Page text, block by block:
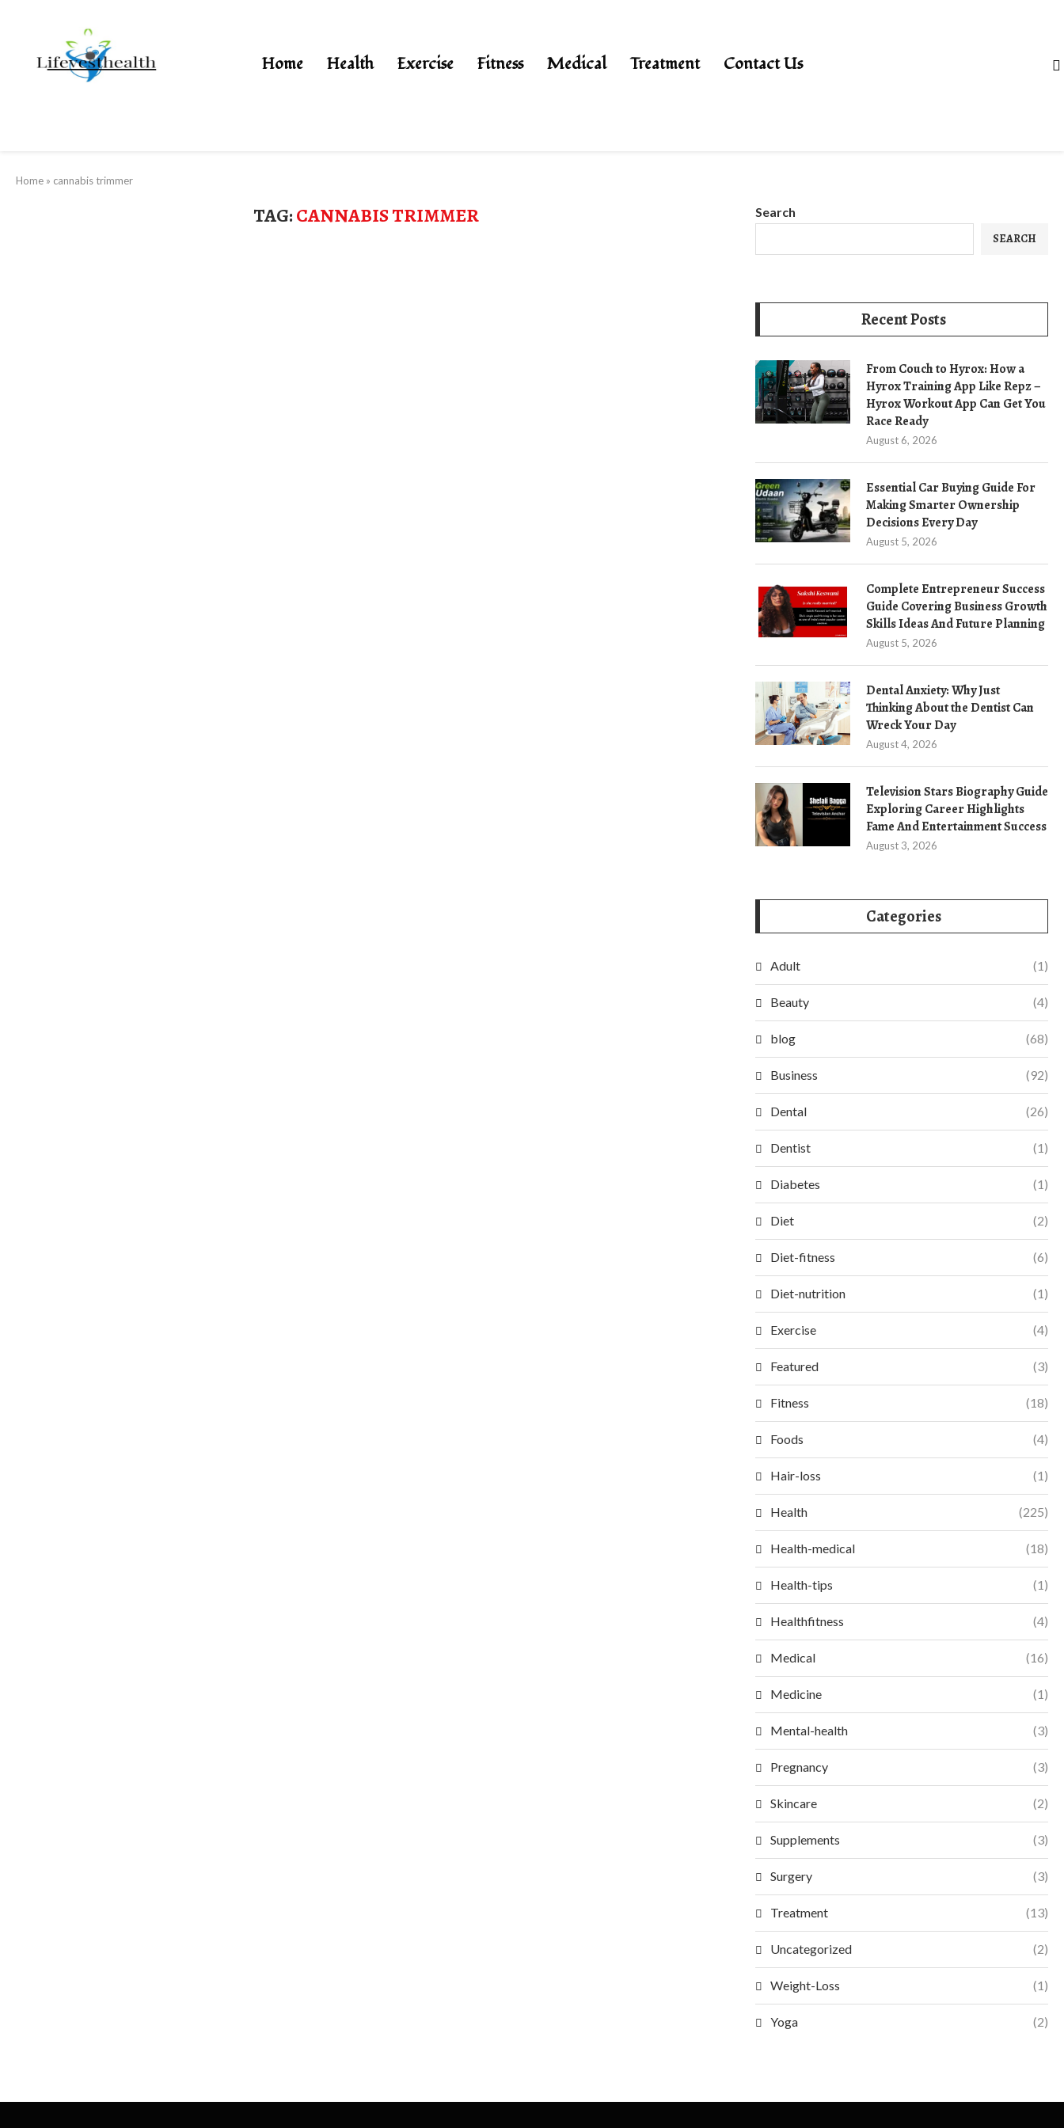
Home Health Exercise Fitness Medical Treatment Contact Us
Home » cannabis trimmer
TAG:CANNABIS TRIMMER
Search
SEARCH
Recent Posts
From Couch to Hyrox: How a
Hyrox Training App Like Repz –
Hyrox Workout App Can Get You
Race Ready
August 6, 2026
Essential Car Buying Guide For
Making Smarter Ownership
Decisions Every Day
August 5, 2026
Complete Entrepreneur Success
Guide Covering Business Growth
Skills Ideas And Future Planning
August 5, 2026
Dental Anxiety: Why Just
Thinking About the Dentist Can
Wreck Your Day
August 4, 2026
Television Stars Biography Guide
Exploring Career Highlights
Fame And Entertainment Success
August 3, 2026
Categories
Adult (1)
Beauty (4)
blog (68)
Business (92)
Dental (26)
Dentist (1)
Diabetes (1)
Diet (2)
Diet-fitness (6)
Diet-nutrition (1)
Exercise (4)
Featured (3)
Fitness (18)
Foods (4)
Hair-loss (1)
Health (225)
Health-medical (18)
Health-tips (1)
Healthfitness (4)
Medical (16)
Medicine (1)
Mental-health (3)
Pregnancy (3)
Skincare (2)
Supplements (3)
Surgery (3)
Treatment (13)
Uncategorized (2)
Weight-Loss (1)
Yoga (2)